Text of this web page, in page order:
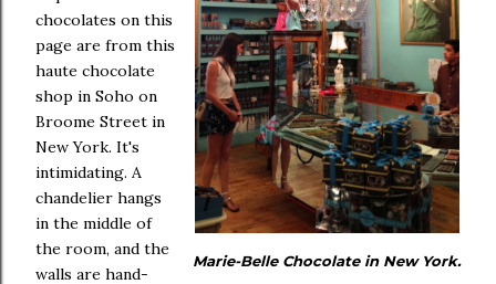
Marie-Belle Chocolate in New York.
chocolates on this
page are from this
haute chocolate
shop in Soho on
Broome Street in
New York. It's
intimidating. A
chandelier hangs
in the middle of
the room, and the
walls are hand-